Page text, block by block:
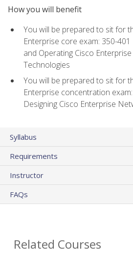
How you will benefit
You will be prepared to sit for
Enterprise core exam: 350-401
and Operating Cisco
Technologies
You will be prepared to sit for
Enterprise concentration
Designing Cisco Enterprise
Syllabus
Requirements
Instructor
FAQs
Related Courses